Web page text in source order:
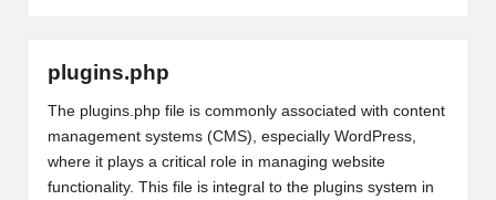
plugins.php
The plugins.php file is commonly associated with content
management systems (CMS), especially WordPress,
where it plays a critical role in managing website
functionality. This file is integral to the plugins system in